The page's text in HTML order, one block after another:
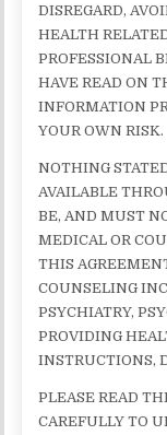
DISREGARD,
HEALTH
PROFESSIONAL
HAVE READ ON
INFORMATION
YOUR OWN RISK.
NOTHING
AVAILABLE
BE, AND MUST
MEDICAL OR
THIS
COUNSELING
PSYCHIATRY,
PROVIDING
INSTRUCTIONS,
PLEASE READ
CAREFULLY TO